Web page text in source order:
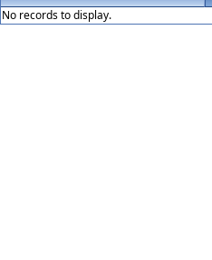
No records to display.